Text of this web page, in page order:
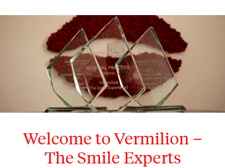
Welcome to Vermilion –
The Smile Experts